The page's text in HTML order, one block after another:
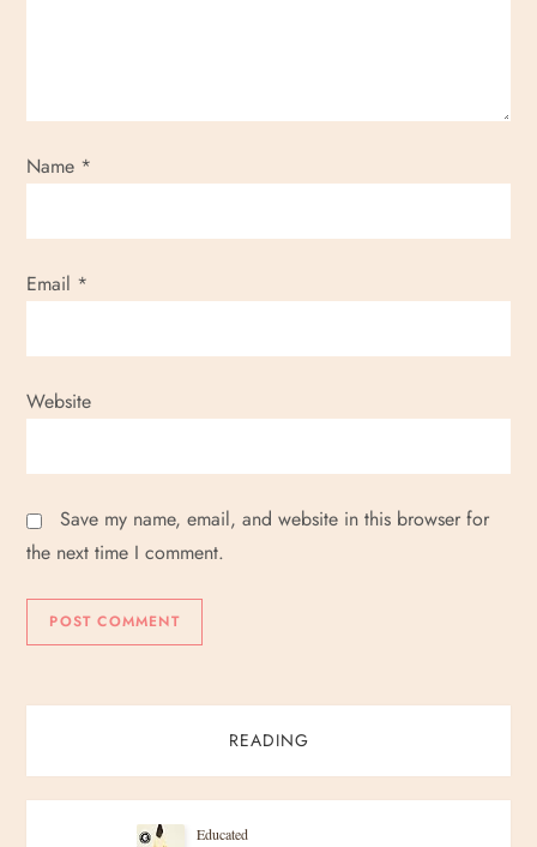
Name *
Email *
Website
Save my name, email, and website in this browser for
the next time I comment.
READING
Educated